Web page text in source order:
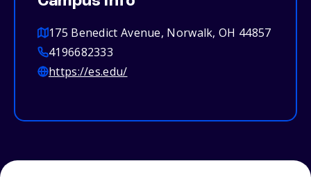
175 Benedict Avenue, Norwalk, OH 44857
4196682333
https://es.edu/